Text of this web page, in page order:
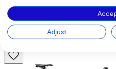
€195,63
Price
Save€1.376,71
View
Adjust